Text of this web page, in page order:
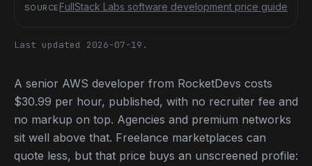
FullStack Labs software development price guide
Last updated 2026-07-19.
A senior AWS developer from RocketDevs costs
$30.99 per hour, published, with no recruiter fee and
no markup on top. Agencies and premium networks
sit well above that. Freelance marketplaces can
quote less, but that price buys an unscreened profile: